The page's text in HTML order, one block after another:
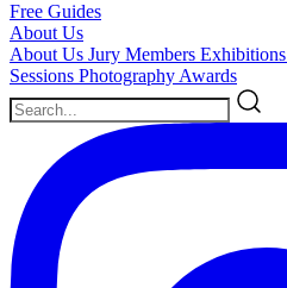
Free Guides
About Us
About Us Jury Members Exhibitions
Sessions Photography Awards